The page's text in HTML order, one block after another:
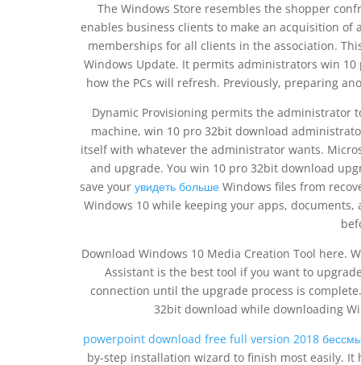
The Windows Store resembles the shopper
enables business clients to make an acquisition
memberships for all clients in the association.
Windows Update. It permits administrators win
how the PCs will refresh. Previously, preparing
Dynamic Provisioning permits the administrator
machine, win 10 pro 32bit download
itself with whatever the administrator wants.
and upgrade. You win 10 pro 32bit download
save your увидеть больше Windows files from
Windows 10 while keeping your apps,
Download Windows 10 Media Creation Tool here.
Assistant is the best tool if you want to
connection until the upgrade process is
32bit download while downloading
powerpoint download free full version 2018
by-step installation wizard to finish most easily. It